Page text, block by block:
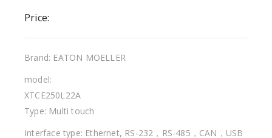
Price:
Brand: EATON MOELLER
model:
XTCE250L22A
Type: Multi touch
Interface type: Ethernet, RS-232，RS-485，CAN，USB